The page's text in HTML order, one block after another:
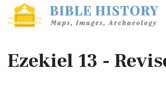
Ezekiel 13 -